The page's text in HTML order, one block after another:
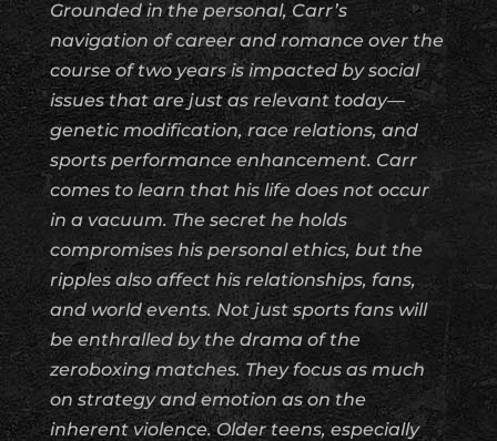
Grounded in the personal, Carr’s
navigation of career and romance over the
course of two years is impacted by social
issues that are just as relevant today—
genetic modification, race relations, and
sports performance enhancement. Carr
comes to learn that his life does not occur
in a vacuum. The secret he holds
compromises his personal ethics, but the
ripples also affect his relationships, fans,
and world events. Not just sports fans will
be enthralled by the drama of the
zeroboxing matches. They focus as much
on strategy and emotion as on the
inherent violence. Older teens, especially